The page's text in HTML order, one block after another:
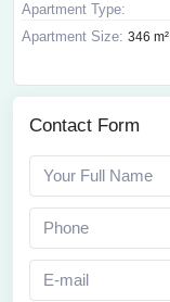
Apartment Type:
Apartment Size: 346 m²
Contact Form